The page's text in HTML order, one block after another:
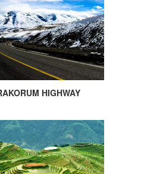
HIGHWAY